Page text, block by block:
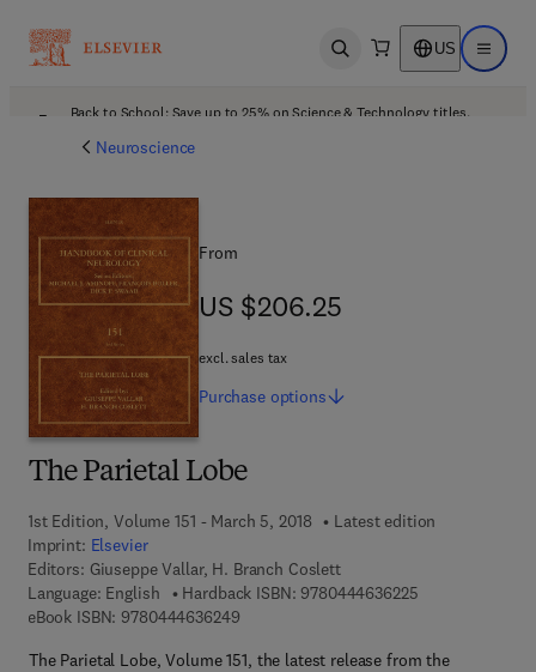
Open search US Open
Back to School: Save up to 25% on Science & Technology titles.
Neuroscience
The Parietal Lobe
1st Edition, Volume 151 - March 5, 2018
Latest edition
Imprint: Elsevier
Editors: Giuseppe Vallar, H. Branch Coslett
Language: English
Hardback ISBN: 97804446362259 7 8 - 0 - 4 4 4
eBook ISBN: 97804446362499 7 8 - 0 - 4 4 4 - 6 3 6 2 4 - 9
The Parietal Lobe, Volume 151, the latest release from the
From
US $206.25
US $206.25
excl. sales tax
Purchase options